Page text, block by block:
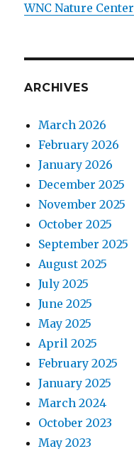
WNC Nature Center
ARCHIVES
March 2026
February 2026
January 2026
December 2025
November 2025
October 2025
September 2025
August 2025
July 2025
June 2025
May 2025
April 2025
February 2025
January 2025
March 2024
October 2023
May 2023